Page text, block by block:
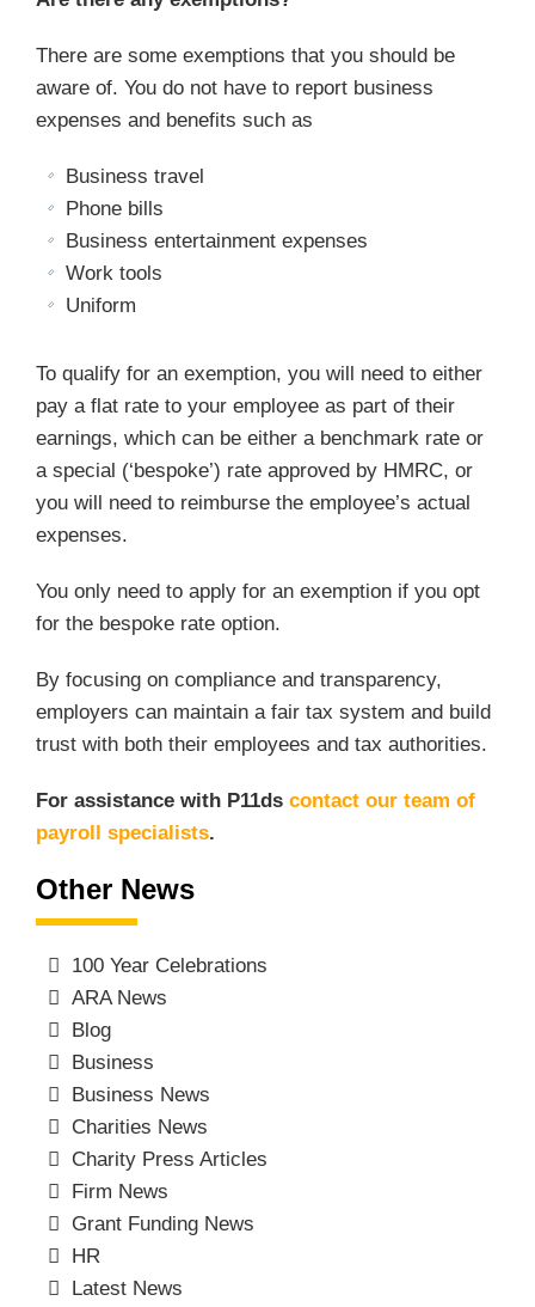
There are some exemptions that you should be
aware of. You do not have to report business
expenses and benefits such as
Business travel
Phone bills
Business entertainment expenses
Work tools
Uniform
To qualify for an exemption, you will need to either
pay a flat rate to your employee as part of their
earnings, which can be either a benchmark rate or
a special (‘bespoke’) rate approved by HMRC, or
you will need to reimburse the employee’s actual
expenses.
You only need to apply for an exemption if you opt
for the bespoke rate option.
By focusing on compliance and transparency,
employers can maintain a fair tax system and build
trust with both their employees and tax authorities.
For assistance with P11ds contact our team of
payroll specialists.
Other News
100 Year Celebrations
ARA News
Blog
Business
Business News
Charities News
Charity Press Articles
Firm News
Grant Funding News
HR
Latest News